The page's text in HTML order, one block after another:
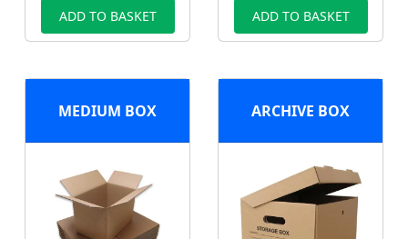
ADD TO BASKET ADD TO BASKET
MEDIUM BOX ARCHIVE BOX